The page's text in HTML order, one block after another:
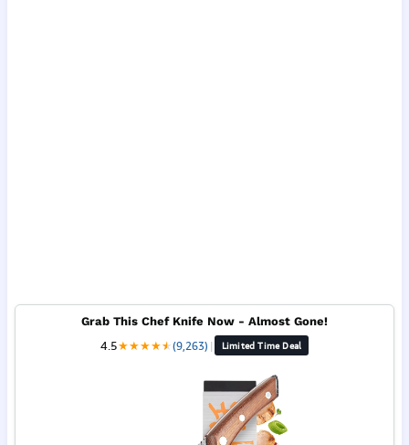
Grab This Chef Knife Now - Almost Gone!
4.5★★★★★
★(9,263) | Limited Time Deal